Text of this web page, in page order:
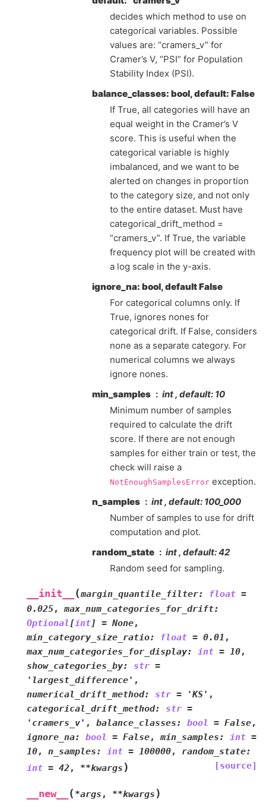
decides which method to use on
categorical variables. Possible
values are: “cramers_v” for
Cramer’s V, “PSI” for Population
Stability Index (PSI).
balance_classes: bool, default: False
If True, all categories will have an
equal weight in the Cramer’s V
score. This is useful when the
categorical variable is highly
imbalanced, and we want to be
alerted on changes in proportion
to the category size, and not only
to the entire dataset. Must have
categorical_drift_method =
“cramers_v”. If True, the variable
frequency plot will be created with
a log scale in the y-axis.
ignore_na: bool, default False
For categorical columns only. If
True, ignores nones for
categorical drift. If False, considers
none as a separate category. For
numerical columns we always
ignore nones.
min_samples
int , default: 10
Minimum number of samples
required to calculate the drift
score. If there are not enough
samples for either train or test, the
check will raise a
NotEnoughSamplesError exception.
n_samples
int , default: 100_000
Number of samples to use for drift
computation and plot.
random_state
int , default: 42
Random seed for sampling.
__init__ (margin_quantile_filter: float =
0.025,max_num_categories_for_drift:
Optional[int] = None,
min_category_size_ratio: float = 0.01 ,
max_num_categories_for_display: int = 10,
show_categories_by: str =
'largest_difference' ,
numerical_drift_method: str = 'KS' ,
categorical_drift_method: str =
'cramers_v' , balance_classes: bool = False,
ignore_na: bool = False,min_samples: int =
10, n_samples: int = 100000, random_state:
int = 42, **kwargs ) [source]
__new__ ( *args , **kwargs )